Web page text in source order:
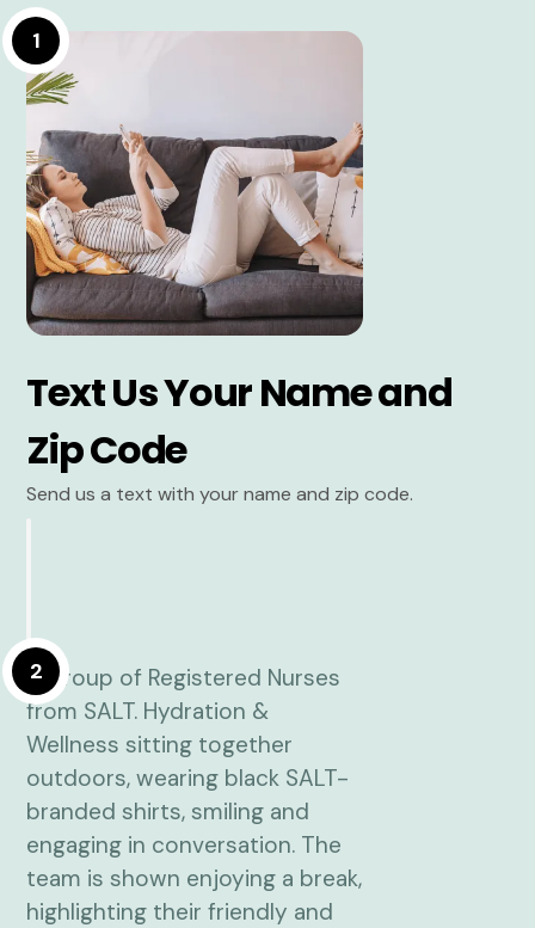
1
Text Us Your Name and
Zip Code
Send us a text with your name and zip code.
2